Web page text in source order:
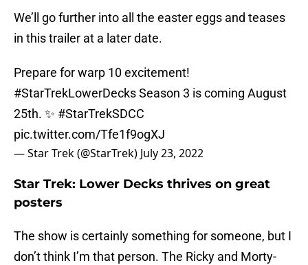
We’ll go further into all the easter eggs and teases
in this trailer at a later date.
Prepare for warp 10 excitement!
#StarTrekLowerDecksSeason 3 is coming August
25th. ✨ #StarTrekSDCC
pic.twitter.com/Tfe1f9ogXJ
— Star Trek (@StarTrek) July 23, 2022
Star Trek: Lower Decks thrives on great
posters
The show is certainly something for someone, but I
don’t think I’m that person. The Ricky and Morty-